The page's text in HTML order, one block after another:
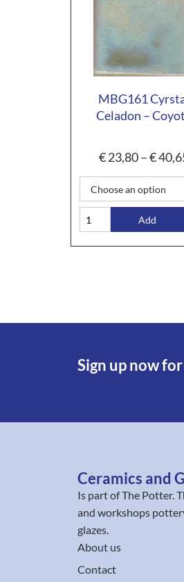
MBG161
Celadon –
€23,80–€
Add
Sign up now
Ceramics and
Is part ofThe Potter.
and workshops
glazes.
About us
Contact